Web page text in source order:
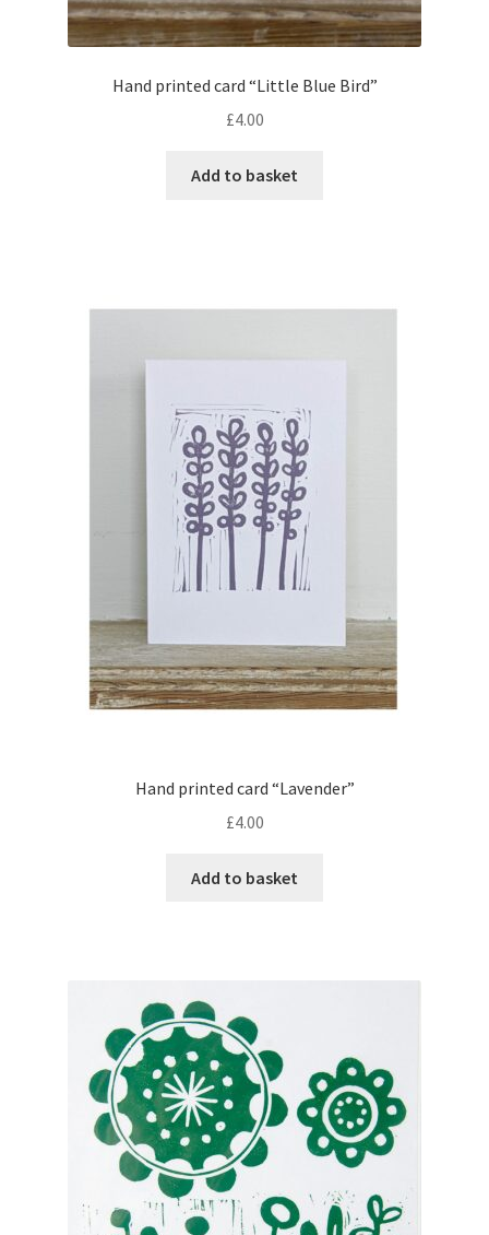
Hand printed card “Little Blue Bird”
£4.00
Add to basket
Hand printed card “Lavender”
£4.00
Add to basket